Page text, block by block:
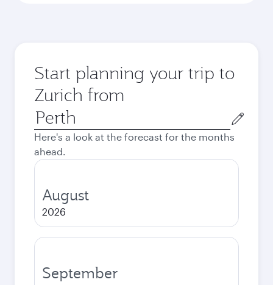
Start planning your trip to
Zurich from
Origin
city
Here's a look at the forecast for the months
ahead.
August
2026
September